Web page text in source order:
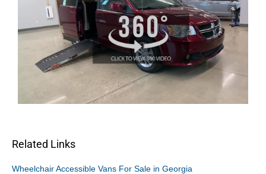
Related Links
Wheelchair Accessible Vans For Sale in Georgia